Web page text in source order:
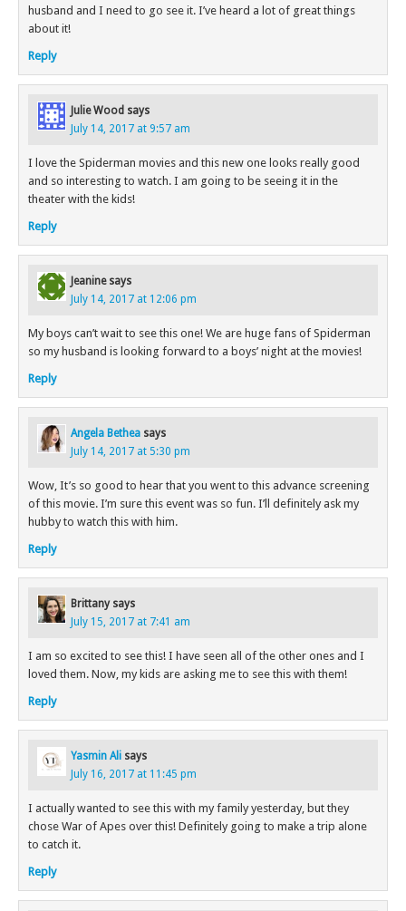
husband and I need to go see it. I’ve heard a lot of great things
about it!
Reply
Julie Wood says
July 14, 2017 at 9:57 am
I love the Spiderman movies and this new one looks really good
and so interesting to watch. I am going to be seeing it in the
theater with the kids!
Reply
Jeanine says
July 14, 2017 at 12:06 pm
My boys can’t wait to see this one! We are huge fans of Spiderman
so my husband is looking forward to a boys’ night at the movies!
Reply
Angela Bethea says
July 14, 2017 at 5:30 pm
Wow, It’s so good to hear that you went to this advance screening
of this movie. I’m sure this event was so fun. I’ll definitely ask my
hubby to watch this with him.
Reply
Brittany says
July 15, 2017 at 7:41 am
I am so excited to see this! I have seen all of the other ones and I
loved them. Now, my kids are asking me to see this with them!
Reply
Yasmin Ali says
July 16, 2017 at 11:45 pm
I actually wanted to see this with my family yesterday, but they
chose War of Apes over this! Definitely going to make a trip alone
to catch it.
Reply